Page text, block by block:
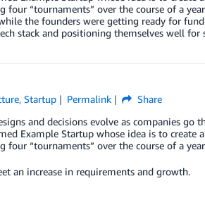
“tournaments” over the course of a
the founders were getting ready for
stack and positioning themselves well for
,Startup Permalink
Share
and decisions evolve as companies go
Example Startup whose idea is to create
“tournaments” over the course of a
an increase in requirements and growth.